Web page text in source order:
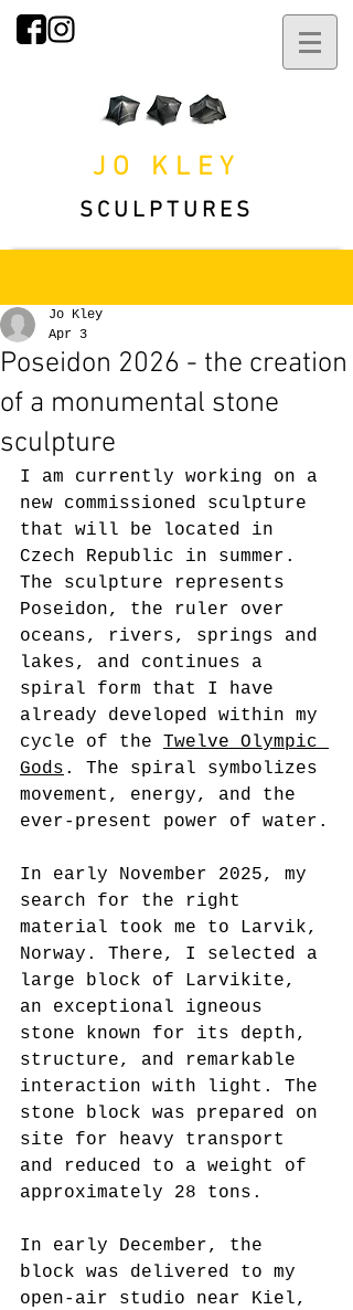
JO KLEY
SCULPTURES
Poseidon 2026 - the creation
of a monumental stone
sculpture
Jo Kley
Apr 3
I am currently working on a
new commissioned sculpture
that will be located in
Czech Republic in summer.
The sculpture represents
Poseidon, the
ruler over
oceans, rivers, springs and
lakes, and continues a
spiral form that I have
already developed within my
cycle of the Twelve Olympic
Gods . The spiral symbolizes
movement, energy, and the
ever-present power of water.
In early November 2025, my
search for the right
material took me to Larvik,
Norway. There, I selected a
large block of Larvikite,
an exceptional igneous
stone known for its depth,
structure, and remarkable
interaction with light. The
stone block was prepared on
site for heavy transport
and reduced to a weight of
approximately 28 tons.
In early December, the
block was delivered to my
open-air studio near Kiel,